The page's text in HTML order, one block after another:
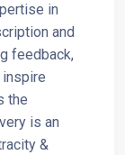
in
and
feedback,
the
is an
&